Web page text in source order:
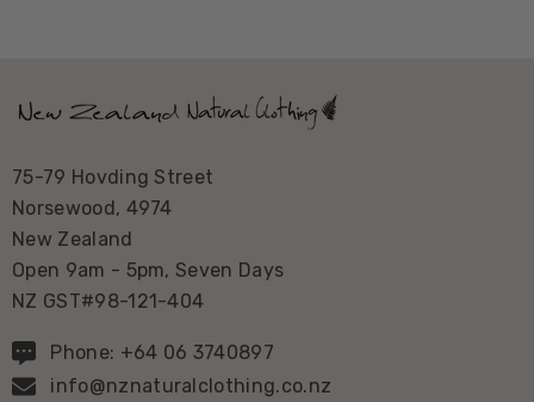
75-79 Hovding Street
Norsewood, 4974
New Zealand
Open 9am - 5pm, Seven Days
NZ GST#98-121-404
Phone: +64 06 3740897
info@nznaturalclothing.co.nz